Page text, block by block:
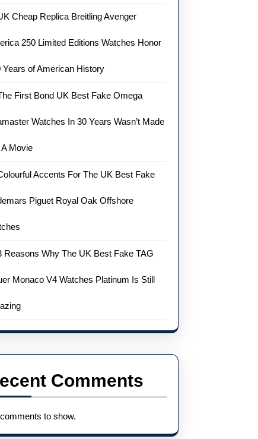
Cheap Replica Breitling Avenger
250 Limited Editions Watches Honor
Years of American History
First Bond UK Best Fake Omega
Watches In 30 Years Wasn’t Made
A Movie
Accents For The UK Best Fake
Piguet Royal Oak Offshore
Reasons Why The UK Best Fake TAG
Monaco V4 Watches Platinum Is Still
Comments
to show.